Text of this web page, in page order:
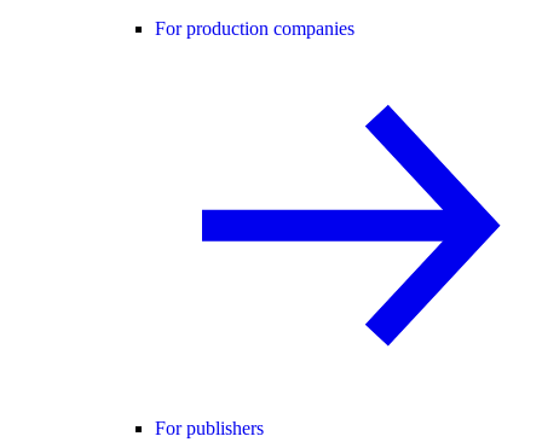
For production companies
For publishers